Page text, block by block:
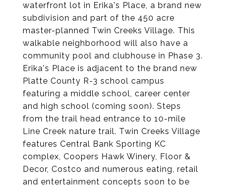
waterfront lot in Erika's Place, a brand new
subdivision and part of the 450 acre
master-planned Twin Creeks Village. This
walkable neighborhood will also have a
community pool and clubhouse in Phase 3.
Erika's Place is adjacent to the brand new
Platte County R-3 school campus
featuring a middle school, career center
and high school (coming soon). Steps
from the trail head entrance to 10-mile
Line Creek nature trail. Twin Creeks Village
features Central Bank Sporting KC
complex, Coopers Hawk Winery, Floor &
Decor, Costco and numerous eating, retail
and entertainment concepts soon to be